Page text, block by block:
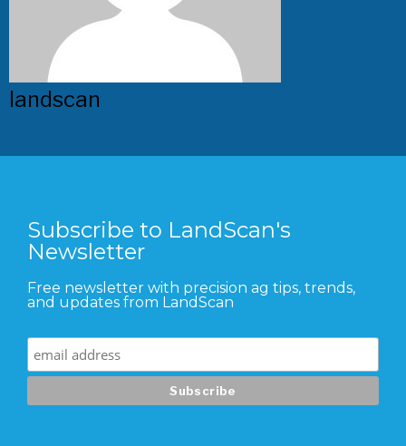
landscan
Subscribe to LandScan's
Newsletter
Free newsletter with precision ag tips, trends,
and updates from LandScan